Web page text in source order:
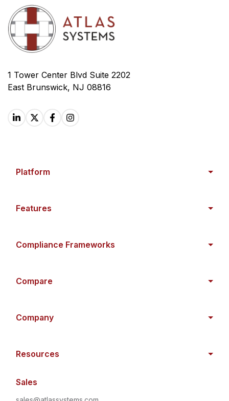
1 Tower Center Blvd Suite 2202
East Brunswick, NJ 08816
Platform
Features
Compliance Frameworks
Compare
Company
Resources
Sales